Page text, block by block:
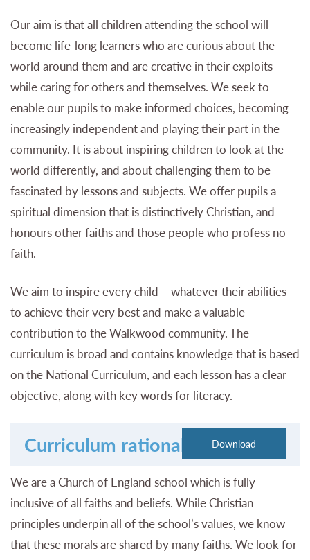
Our aim is that all children attending the school will
become life-long learners who are curious about the
world around them and are creative in their exploits
while caring for others and themselves. We seek to
enable our pupils to make informed choices, becoming
increasingly independent and playing their part in the
community. It is about inspiring children to look at the
world differently, and about challenging them to be
fascinated by lessons and subjects. We offer pupils a
spiritual dimension that is distinctively Christian, and
honours other faiths and those people who profess no
faith.
We aim to inspire every child – whatever their abilities –
to achieve their very best and make a valuable
contribution to the Walkwood community. The
curriculum is broad and contains knowledge that is based
on the National Curriculum, and each lesson has a clear
objective, along with key words for literacy.
Curriculum rationale
We are a Church of England school which is fully
inclusive of all faiths and beliefs. While Christian
principles underpin all of the school’s values, we know
that these morals are shared by many faiths. We look for